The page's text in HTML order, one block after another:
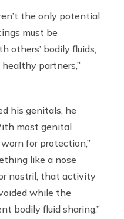
the only potential
must be
others’ bodily fluids,
partners,”
his genitals, he
most genital
for protection,”
like a nose
nostril, that activity
while the
bodily fluid sharing.”